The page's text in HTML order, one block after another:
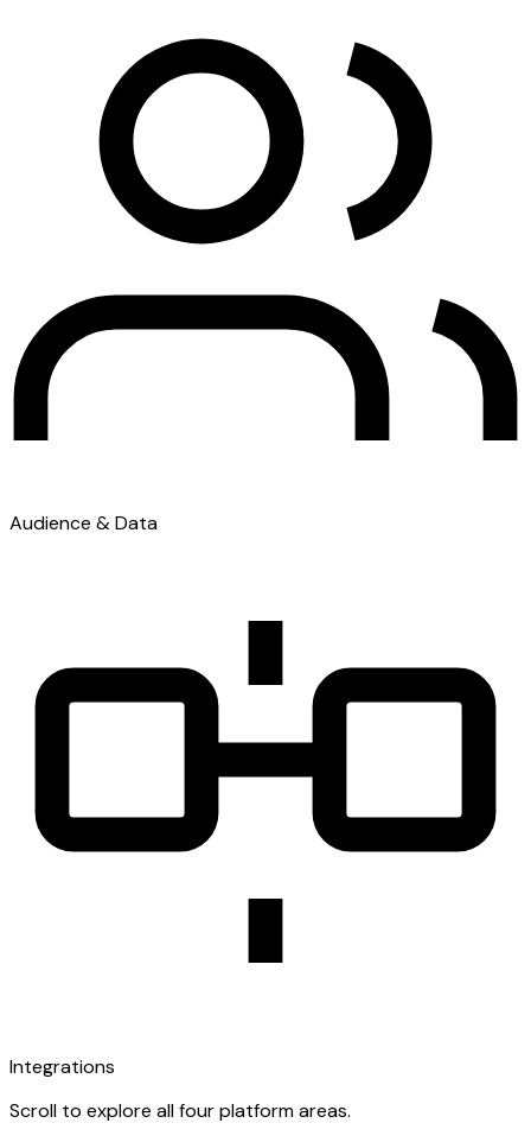
Audience & Data
Integrations
Scroll to explore all four platform areas.